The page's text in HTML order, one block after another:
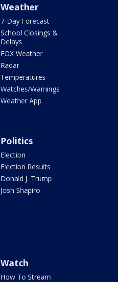
Weather
7-Day Forecast
School Closings &
Delays
FOX Weather
Radar
Temperatures
Watches/Warnings
Weather App
Politics
Election
Election Results
Donald J. Trump
Josh Shapiro
Watch
How To Stream